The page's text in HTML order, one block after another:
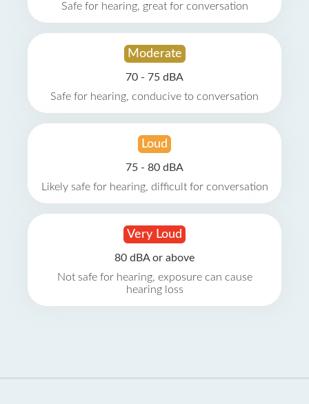
Safe for hearing, great for conversation
Moderate
70 - 75 dBA
Safe for hearing, conducive to conversation
Loud
75 - 80 dBA
Likely safe for hearing, difficult for conversation
Very Loud
80 dBA or above
Not safe for hearing, exposure can cause
hearing loss